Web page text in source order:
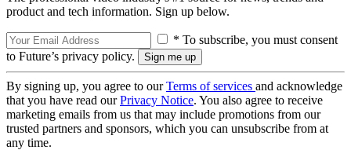
product and tech information. Sign up below.
* To subscribe, you must consent
to Future’s privacy policy.
By signing up, you agree to ourTerms of services and acknowledge
that you have read ourPrivacy Notice. You also agree to receive
marketing emails from us that may include promotions from our
trusted partners and sponsors, which you can unsubscribe from at
any time.